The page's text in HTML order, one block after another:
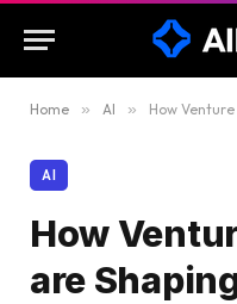
Home » AI » How Venture
AI
How
are